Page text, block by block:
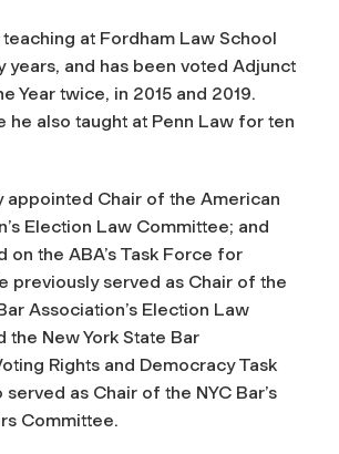
at Fordham Law School
years, and has been voted Adjunct
Year twice, in 2015 and 2019.
he also taught at Penn Law for ten
appointed Chair of the American
Election Law Committee; and
on the ABA’s Task Force for
previously served as Chair of the
Association’s Election Law
the New York State Bar
Rights and Democracy Task
as Chair of the NYC Bar’s
Committee.